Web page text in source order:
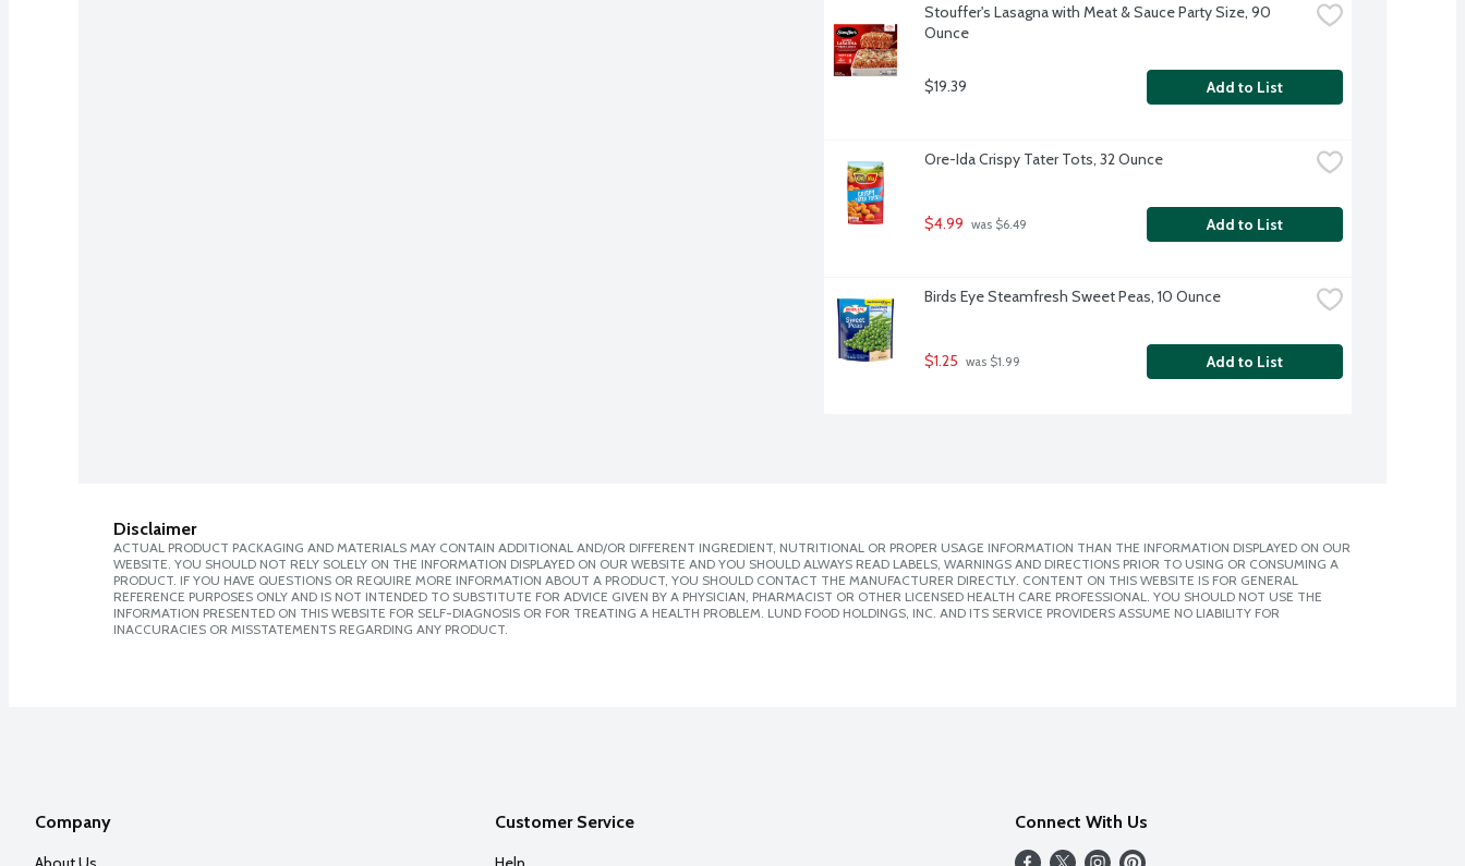
Stouffer's Lasagna with Meat & Sauce Party Size, 90
Ounce
$19.39 Add to List
Ore-Ida Crispy Tater Tots, 32 Ounce
$4.99 was $6.49 Add to List
Birds Eye Steamfresh Sweet Peas, 10 Ounce
$1.25 was $1.99 Add to List
Disclaimer
ACTUAL PRODUCT PACKAGING AND MATERIALS MAY CONTAIN ADDITIONAL AND/OR DIFFERENT INGREDIENT, NUTRITIONAL OR PROPER USAGE INFORMATION THAN THE INFORMATION DISPLAYED ON OUR
WEBSITE. YOU SHOULD NOT RELY SOLELY ON THE INFORMATION DISPLAYED ON OUR WEBSITE AND YOU SHOULD ALWAYS READ LABELS, WARNINGS AND DIRECTIONS PRIOR TO USING OR CONSUMING A
PRODUCT. IF YOU HAVE QUESTIONS OR REQUIRE MORE INFORMATION ABOUT A PRODUCT, YOU SHOULD CONTACT THE MANUFACTURER DIRECTLY. CONTENT ON THIS WEBSITE IS FOR GENERAL
REFERENCE PURPOSES ONLY AND IS NOT INTENDED TO SUBSTITUTE FOR ADVICE GIVEN BY A PHYSICIAN, PHARMACIST OR OTHER LICENSED HEALTH CARE PROFESSIONAL. YOU SHOULD NOT USE THE
INFORMATION PRESENTED ON THIS WEBSITE FOR SELF-DIAGNOSIS OR FOR TREATING A HEALTH PROBLEM. LUND FOOD HOLDINGS, INC. AND ITS SERVICE PROVIDERS ASSUME NO LIABILITY FOR
INACCURACIES OR MISSTATEMENTS REGARDING ANY PRODUCT.
Company Customer Service Connect With Us